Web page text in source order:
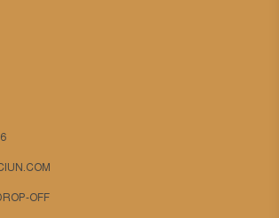
OFF